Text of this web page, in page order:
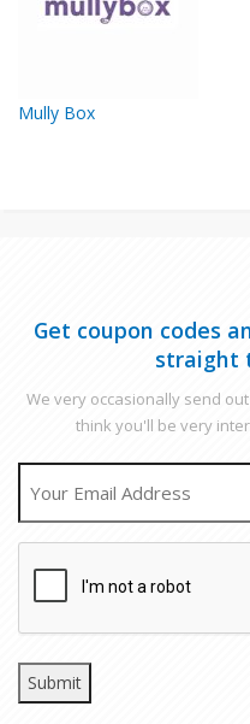
Mully Box
Get coupon codes
straight
We very occasionally send
think you'll be very